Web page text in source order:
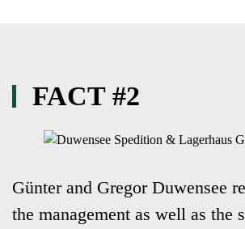
FACT #2
Günter and Gregor Duwensee
the management as well as the